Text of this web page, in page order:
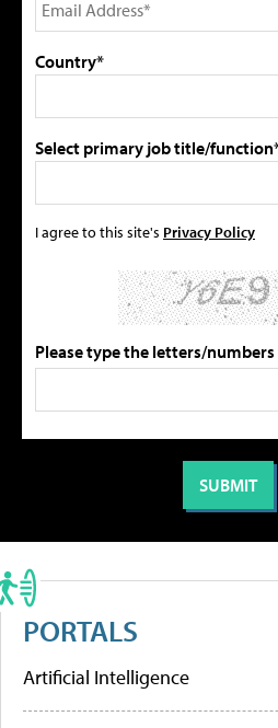
Country*
Select primary job title/
I agree to this site's Privacy Policy
Please type the letters/numbers
PORTALS
Artificial Intelligence